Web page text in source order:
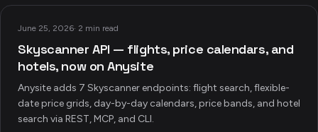
June 25, 2026· 2 min read
Skyscanner API — flights, price calendars, and
hotels, now on Anysite
Anysite adds 7 Skyscanner endpoints: flight search, flexible-
date price grids, day-by-day calendars, price bands, and hotel
search via REST, MCP, and CLI.